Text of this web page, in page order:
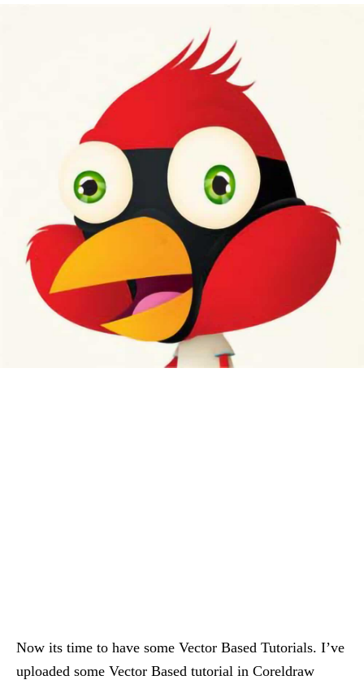
Now its time to have some Vector Based Tutorials. I’ve
uploaded some Vector Based tutorial in Coreldraw